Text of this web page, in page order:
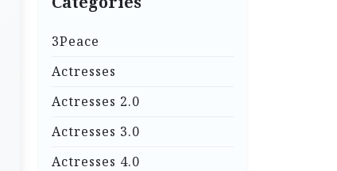
3Peace
Actresses
Actresses 2.0
Actresses 3.0
Actresses 4.0